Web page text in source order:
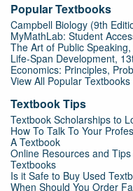
Popular Textbooks
Campbell Biology (9th
MyMathLab: Student
The Art of Public
Life-Span Development,
Economics: Principles,
View All Popular Textbooks
Textbook Tips
Textbook Scholarships to
How To Talk To Your
A Textbook
Online Resources and
Textbooks
Is it Safe to Buy Used
When Should You Order